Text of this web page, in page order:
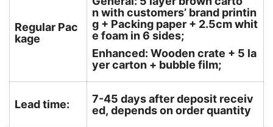
Regular Pac
kage
n with customers’ brand printin
g + Packing paper + 2.5cm whit
e foam in 6 sides;
Enhanced: Wooden crate + 5 la
yer carton + bubble film;
Lead time:
7-45 days after deposit receiv
ed, depends on order quantity